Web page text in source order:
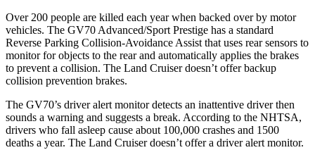
Over 200 people are killed each year when backed over by motor
vehicles. The GV70 Advanced/Sport Prestige has a standard
Reverse Parking Collision-Avoidance Assist that uses rear sensors to
monitor for objects to the rear and automatically applies the brakes
to prevent a collision. The Land Cruiser doesn’t offer backup
collision prevention brakes.
The GV70’s driver alert monitor detects an inattentive driver then
sounds a warning and suggests a break. According to the NHTSA,
drivers who fall asleep cause about 100,000 crashes and 1500
deaths a year. The Land Cruiser doesn’t offer a driver alert monitor.